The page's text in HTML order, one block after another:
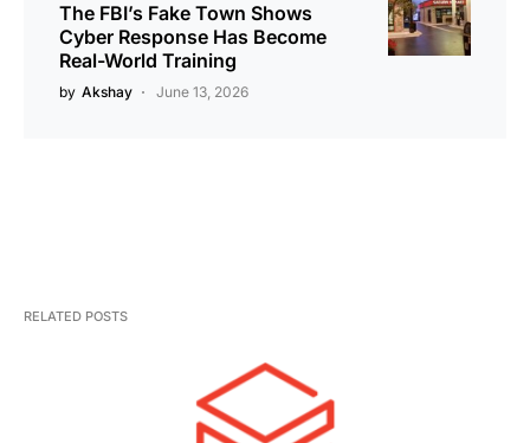
The FBI’s Fake Town Shows
Cyber Response Has Become
Real-World Training
by Akshay June 13, 2026
RELATED POSTS